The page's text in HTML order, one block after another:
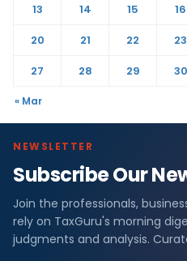
13
14 15 16
20
21 22 23
27
28 29 30
« Mar
NEWSLETTER
Subscribe Our
Join the professionals,
rely on TaxGuru's morning
judgments and analysis.